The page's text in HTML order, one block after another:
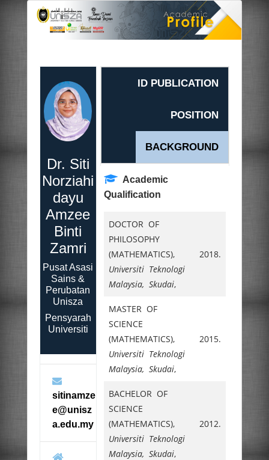
Dr. Siti
Norziahi
dayu
Amzee
Binti
Zamri
Pusat Asasi
Sains &
Perubatan
Unisza
Pensyarah
Universiti
sitinamze
e@unisz
a.edu.my
ID PUBLICATION
POSITION
BACKGROUND
Academic
Qualification
DOCTOR OF
PHILOSOPHY
(MATHEMATICS),
Universiti Teknologi
Malaysia, Skudai,
2018.
MASTER OF
SCIENCE
(MATHEMATICS),
Universiti Teknologi
Malaysia, Skudai,
2015.
BACHELOR OF
SCIENCE
(MATHEMATICS),
Universiti Teknologi
Malaysia, Skudai,
2012.